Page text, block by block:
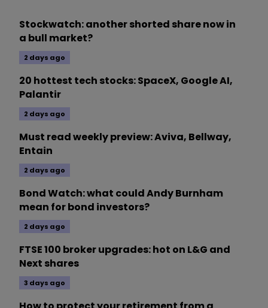
Stockwatch: another shorted share now in
a bull market?
2 days ago
20 hottest tech stocks: SpaceX, Google AI,
Palantir
2 days ago
Must read weekly preview: Aviva, Bellway,
Entain
2 days ago
Bond Watch: what could Andy Burnham
mean for bond investors?
2 days ago
FTSE 100 broker upgrades: hot on L&G and
Next shares
3 days ago